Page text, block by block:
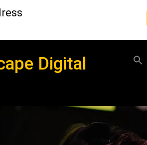
Digital